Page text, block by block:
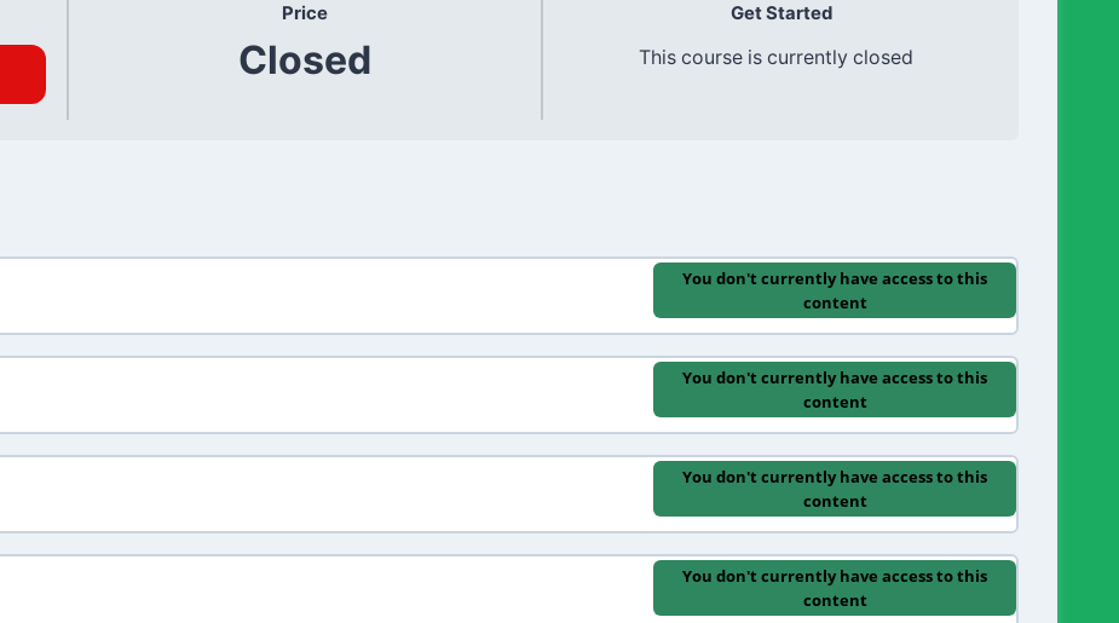
Price
Closed
Get Started
This course is currently closed
You don't currently have access to this
content
You don't currently have access to this
content
You don't currently have access to this
content
You don't currently have access to this
content